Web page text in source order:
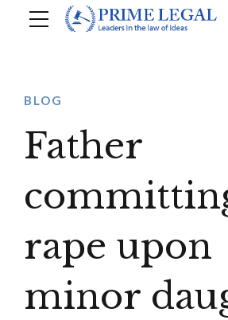
BLOG
Father
rape upon
minor